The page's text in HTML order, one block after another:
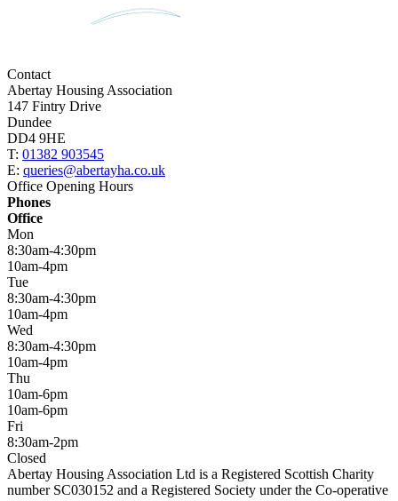
Contact
Abertay Housing Association
147 Fintry Drive
Dundee
DD4 9HE
T: 01382 903545
E: queries@abertayha.co.uk
Office Opening Hours
Phones
Office
Mon
8:30am-4:30pm
10am-4pm
Tue
8:30am-4:30pm
10am-4pm
Wed
8:30am-4:30pm
10am-4pm
Thu
10am-6pm
10am-6pm
Fri
8:30am-2pm
Closed
Abertay Housing Association Ltd is a Registered Scottish Charity
number SC030152 and a Registered Society under the Co-operative